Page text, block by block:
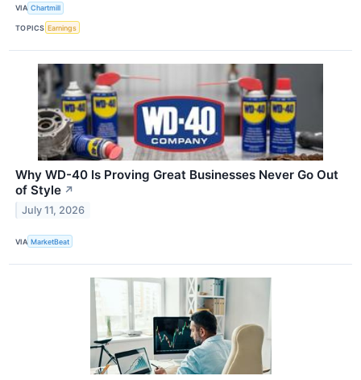
VIA Chartmill
TOPICS Earnings
Why WD-40 Is Proving Great Businesses Never Go Out
of Style ↗
July 11, 2026
VIA MarketBeat